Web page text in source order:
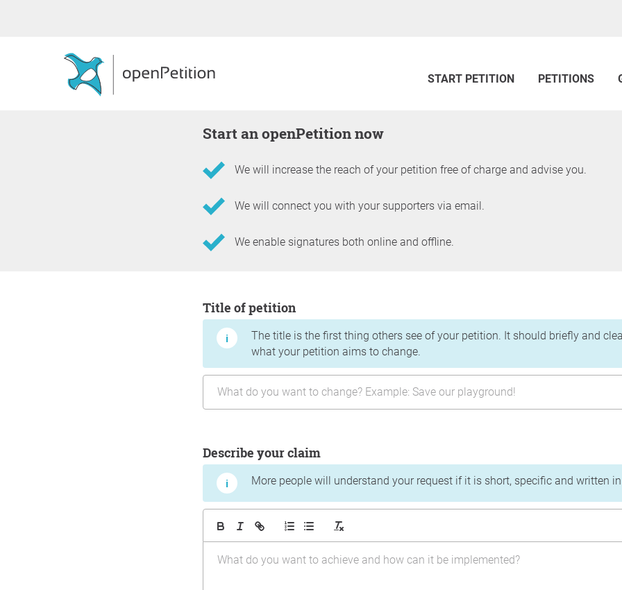
START PETITION PETITIONS
Start an openPetition now
We will increase the reach of your petition free of charge and advise you.
We will connect you with your supporters via email.
We enable signatures both online and offline.
Title of petition
The title is the first thing others see of your petition. It should briefly and
what your petition aims to change.
Describe your claim
More people will understand your request if it is short, specific and written